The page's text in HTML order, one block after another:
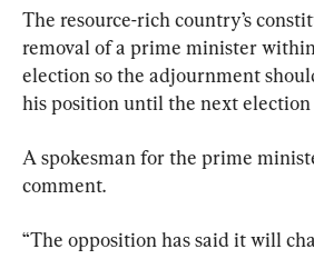
The resource-rich country’s
removal of a prime minister
election so the adjournment
his position until the next
A spokesman for the prime
comment.
“The opposition has said it will